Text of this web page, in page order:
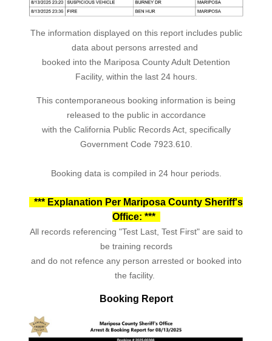
The information displayed on this report includes public
data about persons arrested and
booked into the Mariposa County Adult Detention
Facility, within the last 24 hours.
This contemporaneous booking information is being
released to the public in accordance
with the California Public Records Act, specifically
Government Code 7923.610.
Booking data is compiled in 24 hour periods.
*** Explanation Per Mariposa County Sheriff's
Office: ***
All records referencing "Test Last, Test First" are said to
be training records
and do not refence any person arrested or booked into
the facility.
Booking Report